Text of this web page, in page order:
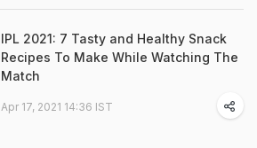
IPL 2021: 7 Tasty and Healthy Snack
Recipes To Make While Watching The
Match
Apr 17, 2021 14:36 IST